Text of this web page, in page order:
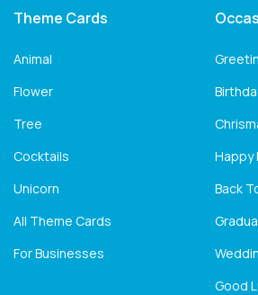
Theme Cards
Animal
Flower
Tree
Cocktails
Unicorn
All Theme Cards
For Businesses
Happy
Back
Good